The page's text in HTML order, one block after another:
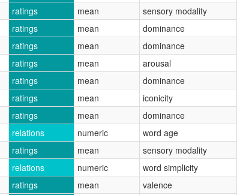
ratings mean
sensory modality
ratings mean
dominance
ratings mean
dominance
ratings mean
arousal
ratings mean
dominance
ratings mean
iconicity
ratings mean
dominance
relations numeric
word age
ratings mean
sensory modality
relations numeric
word simplicity
ratings mean
valence